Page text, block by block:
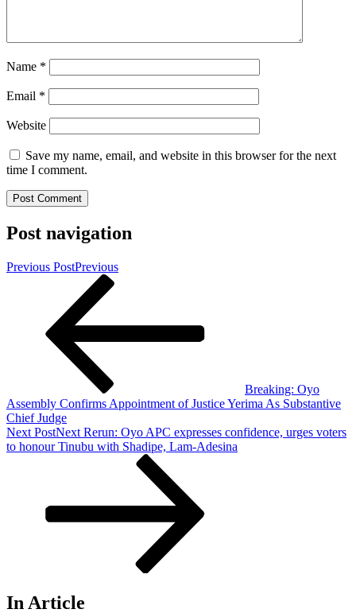
Name *
Email *
Website
Save my name, email, and website in this browser for the next
time I comment.
Post navigation
Previous PostPrevious
Breaking: Oyo
Assembly Confirms Appointment of Justice Yerima As Substantive
Chief Judge
Next PostNext Rerun: Oyo APC expresses confidence, urges voters
to honour Tinubu with Shadipe, Lam-Adesina
In Article